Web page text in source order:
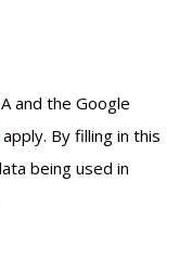
and the Google
apply. By filling in this
being used in